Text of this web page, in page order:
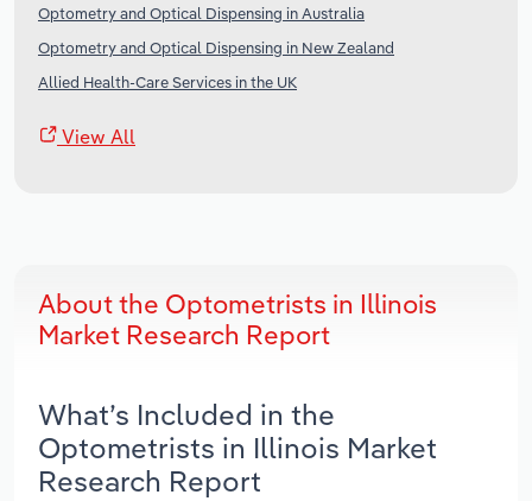
Optometry and Optical Dispensing in Australia
Optometry and Optical Dispensing in New Zealand
Allied Health-Care Services in the UK
View All
About the Optometrists in Illinois
Market Research Report
What’s Included in the
Optometrists in Illinois Market
Research Report